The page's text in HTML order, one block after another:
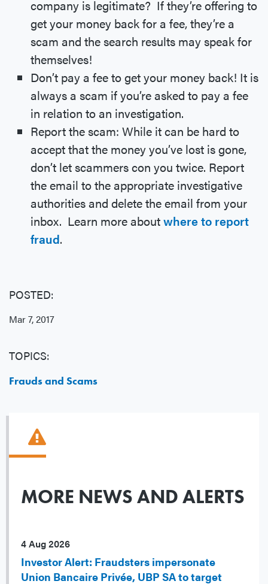
POSTED:
Mar 7, 2017
TOPICS:
Frauds and Scams
company is legitimate? If they’re offering to
get your money back for a fee, they’re a
scam and the search results may speak for
themselves!
Don’t pay a fee to get your money back! It is
always a scam if you’re asked to pay a fee
in relation to an investigation.
Report the scam: While it can be hard to
accept that the money you’ve lost is gone,
don’t let scammers con you twice. Report
the email to the appropriate investigative
authorities and delete the email from your
inbox. Learn more aboutwhere to report
fraud.
MORE NEWS AND ALERTS
4 Aug 2026
Investor Alert: Fraudsters impersonate
Union Bancaire Privée, UBP SA to target